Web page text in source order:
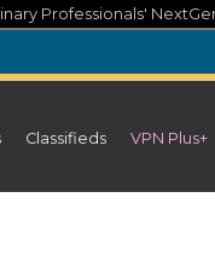
Professionals'
Classifieds VPN Plus+